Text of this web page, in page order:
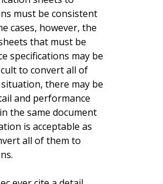
must be consistent
cases, however, the
that must be
specifications may be
to convert all of
there may be
and performance
the same document
is acceptable as
all of them to